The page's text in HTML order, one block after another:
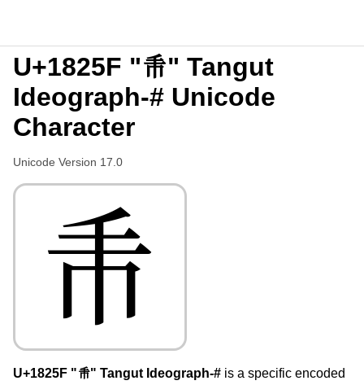
U+1825F "𘉟" Tangut
Ideograph-# Unicode
Character
Unicode Version 17.0
𘉟
U+1825F "𘉟" Tangut Ideograph-# is a specific encoded